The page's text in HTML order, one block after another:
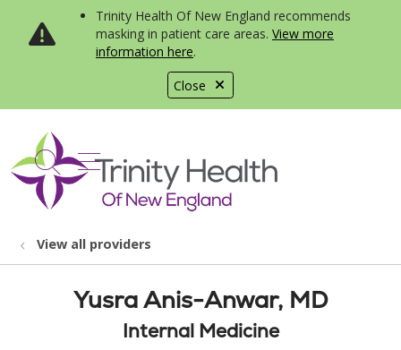
Close
Trinity Health Of New England recommends
masking in patient care areas. View more
information here.
search
show off canvas menu
View all providers
Yusra Anis-Anwar, MD
Internal Medicine